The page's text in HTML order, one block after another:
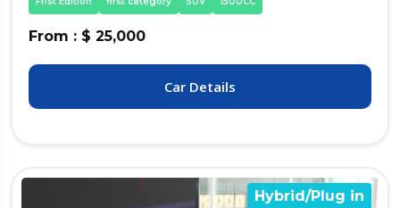
From : $ 25,000
Car Details
Hybrid/Plug in